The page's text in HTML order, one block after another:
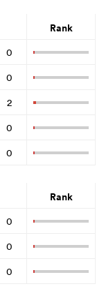
Rank
0
0
2
0
0
Rank
0
0
0